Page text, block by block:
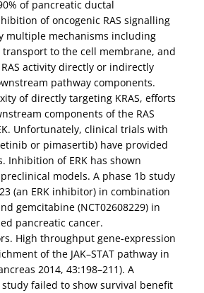
of pancreatic ductal
of oncogenic RAS signalling
multiple mechanisms including
transport to the cell membrane, and
activity directly or indirectly
pathway components.
of directly targeting KRAS, efforts
components of the RAS
Unfortunately, clinical trials with
or pimasertib) have provided
Inhibition of ERK has shown
models. A phase 1b study
(an ERK inhibitor) in combination
gemcitabine (NCT02608229) in
pancreatic cancer.
High throughput gene-expression
of the JAK–STAT pathway in
2014, 43:198–211). A
failed to show survival benefit